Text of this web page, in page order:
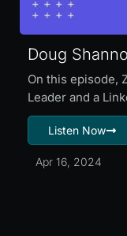
Doug
On this episode,
Leader and a
Listen Now
Apr 16, 2024